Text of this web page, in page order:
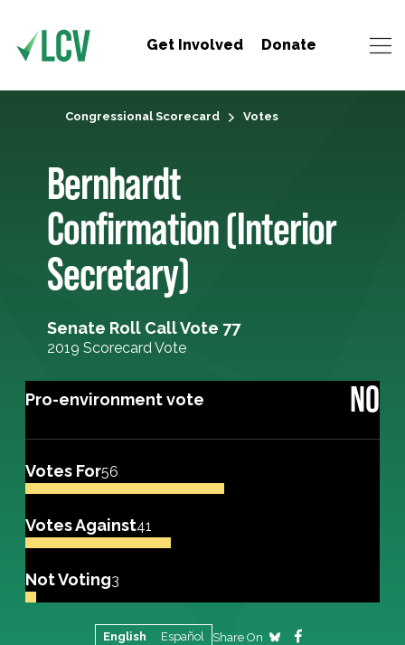
Get Involved Donate
Congressional Scorecard Votes
Bernhardt
Confirmation (Interior
Secretary)
Senate Roll Call Vote 77
2019 Scorecard Vote
Pro-environment vote NO
Votes For56
Votes Against41
Not Voting3
English Español Share On